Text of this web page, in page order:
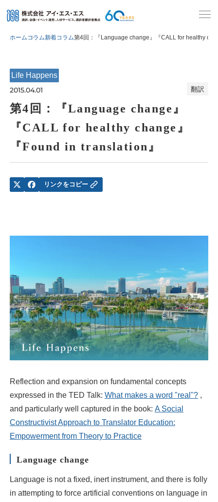
ホームコラム新着コラム第4回：『Language change』『CALL for healthy
Life Happens
2015.04.01 翻訳
第4回：『Language change』
『CALL for healthy change』
『Found in translation』
リンクをコピー
Reflection and expansion on fundamental concepts
expressed in the TED Talk: What makes a word "real"? ,
and particularly well captured in the book: A Social
Constructivist Approach to Translator Education:
Empowerment from Theory to Practice
Language change
Language is not a fixed, inert instrument, and there is folly
in attempting to force artificial conventions on language in